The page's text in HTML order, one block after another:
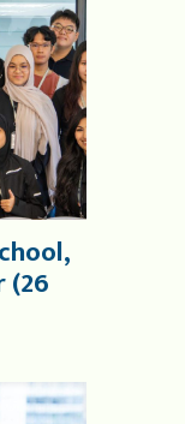
(26